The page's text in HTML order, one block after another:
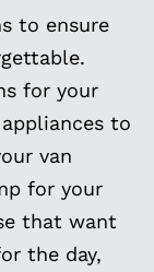
to ensure
for your
to
van
for your
that want
the day,